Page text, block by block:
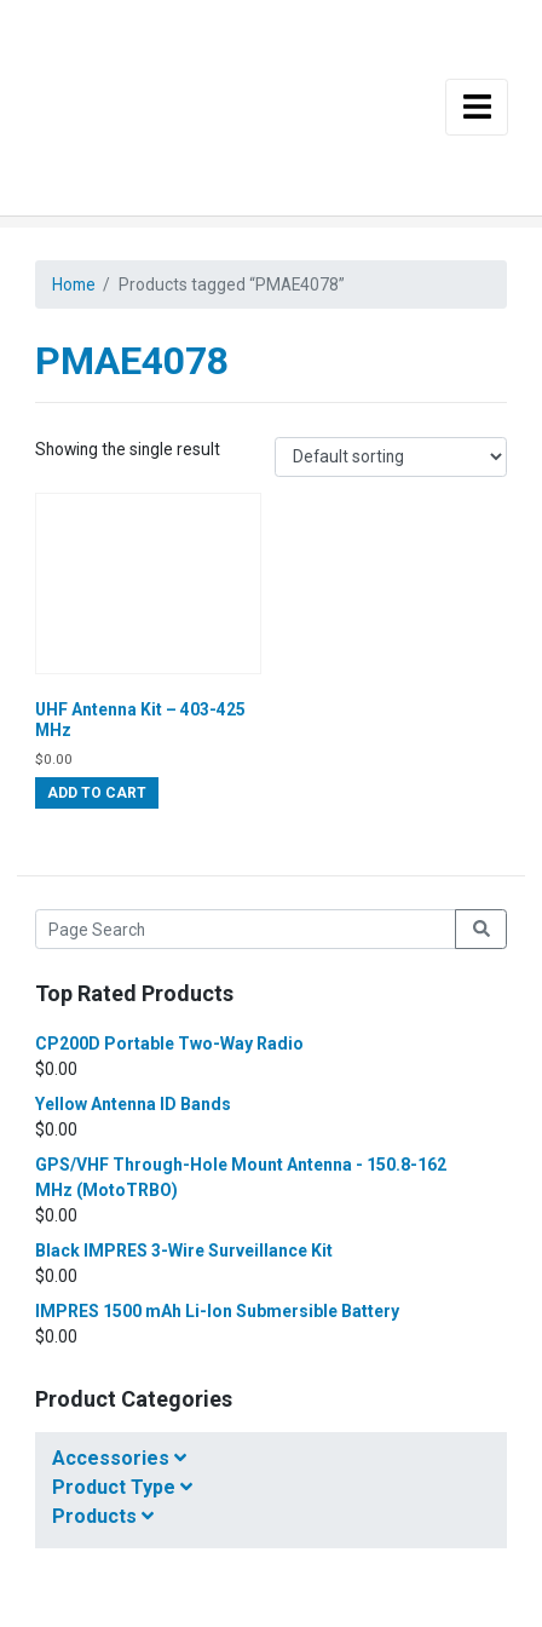
Home Products tagged “PMAE4078”
PMAE4078
Showing the single result
UHF Antenna Kit – 403-425
MHz
$0.00
ADD TO CART
Top Rated Products
CP200D Portable Two-Way Radio
$0.00
Yellow Antenna ID Bands
$0.00
GPS/VHF Through-Hole Mount Antenna - 150.8-162
MHz (MotoTRBO)
$0.00
Black IMPRES 3-Wire Surveillance Kit
$0.00
IMPRES 1500 mAh Li-Ion Submersible Battery
$0.00
Product Categories
Accessories
Product Type
Products